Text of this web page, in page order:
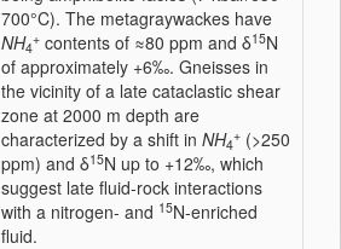
700°C). The metagraywackes have
NH4
+ contents of ≈80 ppm and δ15N
of approximately +6‰. Gneisses in
the vicinity of a late cataclastic shear
zone at 2000 m depth are
characterized by a shift in NH4
+ (>250
ppm) and δ15N up to +12‰, which
suggest late fluid-rock interactions
with a nitrogen- and 15N-enriched
fluid.